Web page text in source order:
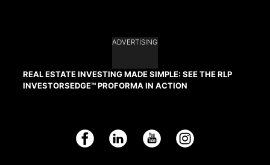
ADVERTISING
REAL ESTATE INVESTING MADE SIMPLE: SEE THE RLP
INVESTORSEDGE™ PROFORMA IN ACTION
Facebook LinkedIn YouTube Instagram